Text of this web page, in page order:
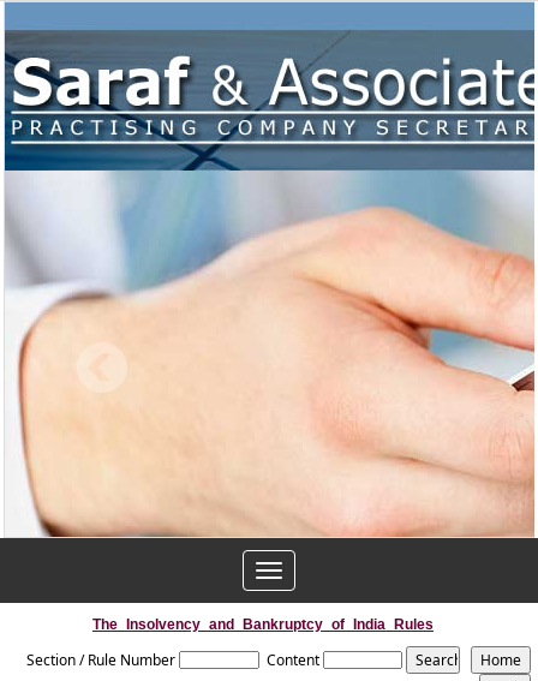
Toggle
navigation
The_Insolvency_and_Bankruptcy_of_India_Rules
Section / Rule Number Content